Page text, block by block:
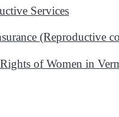
Services
(Reproductive
of Women in